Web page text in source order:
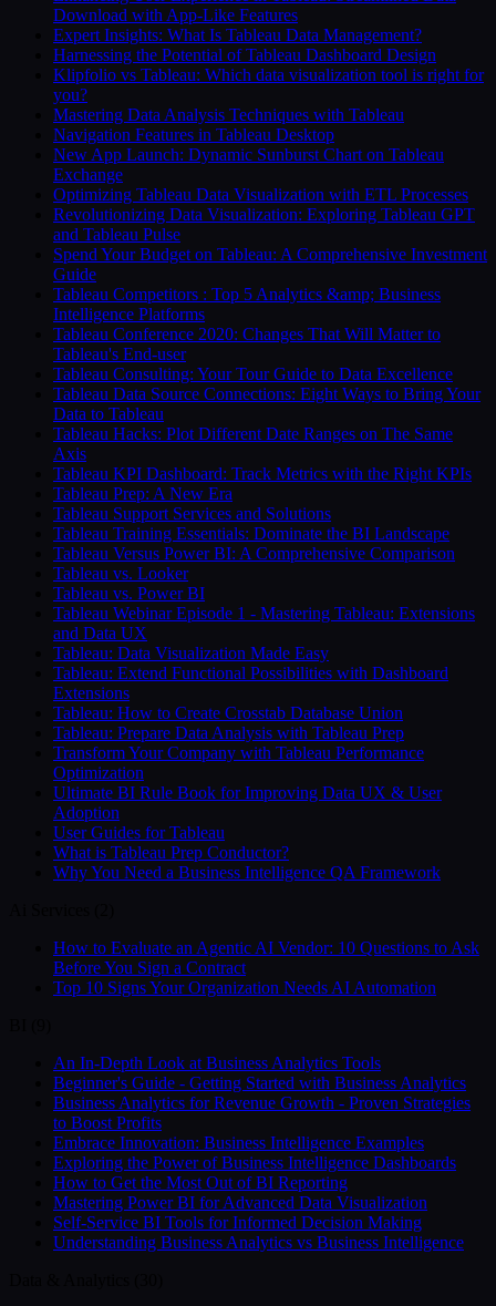
Download with App-Like Features
Expert Insights: What Is Tableau Data Management?
Harnessing the Potential of Tableau Dashboard Design
Klipfolio vs Tableau: Which data visualization tool is right for
you?
Mastering Data Analysis Techniques with Tableau
Navigation Features in Tableau Desktop
New App Launch: Dynamic Sunburst Chart on Tableau
Exchange
Optimizing Tableau Data Visualization with ETL Processes
Revolutionizing Data Visualization: Exploring Tableau GPT
and Tableau Pulse
Spend Your Budget on Tableau: A Comprehensive Investment
Guide
Tableau Competitors : Top 5 Analytics &amp; Business
Intelligence Platforms
Tableau Conference 2020: Changes That Will Matter to
Tableau's End-user
Tableau Consulting: Your Tour Guide to Data Excellence
Tableau Data Source Connections: Eight Ways to Bring Your
Data to Tableau
Tableau Hacks: Plot Different Date Ranges on The Same
Axis
Tableau KPI Dashboard: Track Metrics with the Right KPIs
Tableau Prep: A New Era
Tableau Support Services and Solutions
Tableau Training Essentials: Dominate the BI Landscape
Tableau Versus Power BI: A Comprehensive Comparison
Tableau vs. Looker
Tableau vs. Power BI
Tableau Webinar Episode 1 - Mastering Tableau: Extensions
and Data UX
Tableau: Data Visualization Made Easy
Tableau: Extend Functional Possibilities with Dashboard
Extensions
Tableau: How to Create Crosstab Database Union
Tableau: Prepare Data Analysis with Tableau Prep
Transform Your Company with Tableau Performance
Optimization
Ultimate BI Rule Book for Improving Data UX & User
Adoption
User Guides for Tableau
What is Tableau Prep Conductor?
Why You Need a Business Intelligence QA Framework
How to Evaluate an Agentic AI Vendor: 10 Questions to Ask
Before You Sign a Contract
Top 10 Signs Your Organization Needs AI Automation
An In-Depth Look at Business Analytics Tools
Beginner's Guide - Getting Started with Business Analytics
Business Analytics for Revenue Growth - Proven Strategies
to Boost Profits
Embrace Innovation: Business Intelligence Examples
Exploring the Power of Business Intelligence Dashboards
How to Get the Most Out of BI Reporting
Mastering Power BI for Advanced Data Visualization
Self-Service BI Tools for Informed Decision Making
Understanding Business Analytics vs Business Intelligence